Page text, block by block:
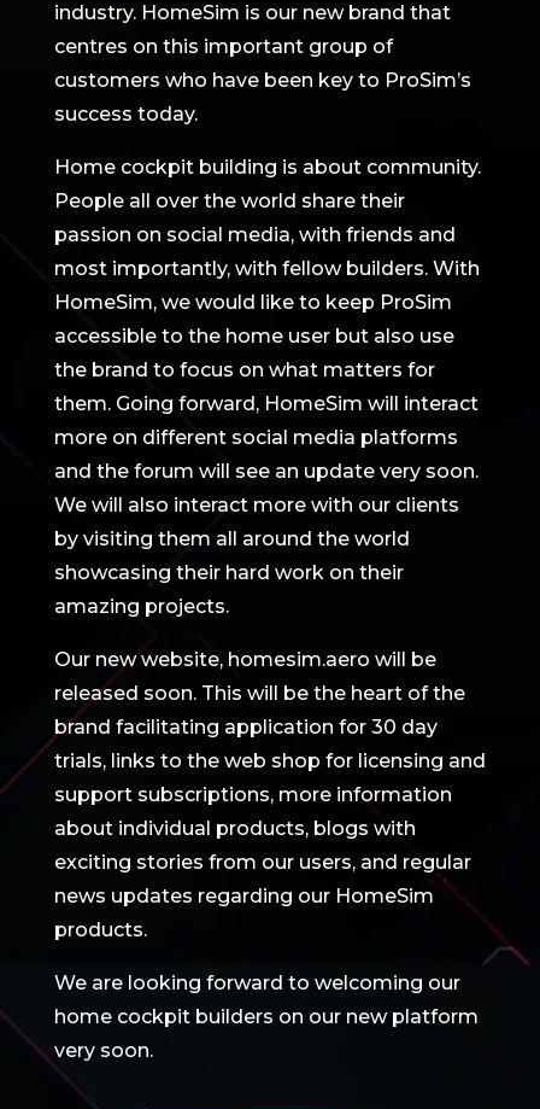
industry. HomeSim is our new brand that
centres on this important group of
customers who have been key to ProSim’s
success today.
Home cockpit building is about community.
People all over the world share their
passion on social media, with friends and
most importantly, with fellow builders. With
HomeSim, we would like to keep ProSim
accessible to the home user but also use
the brand to focus on what matters for
them. Going forward, HomeSim will interact
more on different social media platforms
and the forum will see an update very soon.
We will also interact more with our clients
by visiting them all around the world
showcasing their hard work on their
amazing projects.
Our new website, homesim.aero will be
released soon. This will be the heart of the
brand facilitating application for 30 day
trials, links to the web shop for licensing and
support subscriptions, more information
about individual products, blogs with
exciting stories from our users, and regular
news updates regarding our HomeSim
products.
We are looking forward to welcoming our
home cockpit builders on our new platform
very soon.